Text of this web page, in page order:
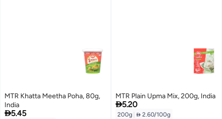
MTR Khatta Meetha Poha, 80g,
India
5.45
MTR Plain Upma Mix, 200g, India
5.20
200g  2.60/100g